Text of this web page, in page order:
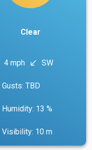
Clear
4 mph south_west SW
Gusts: TBD
Humidity: 13 %
Visibility: 10 m